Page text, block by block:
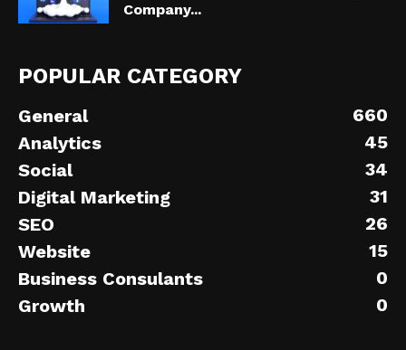
Company...
POPULAR CATEGORY
General
660
Analytics
45
Social
34
Digital Marketing
31
SEO
26
Website
15
Business Consulants
0
Growth
0